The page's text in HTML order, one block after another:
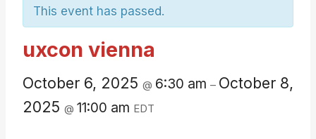
This event has passed.
uxcon vienna
October 6, 2025 @ 6:30 am – October 8,
2025 @ 11:00 am EDT